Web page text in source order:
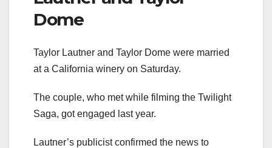
Dome
Taylor Lautner and Taylor Dome were married
at a California winery on Saturday.
The couple, who met while filming the Twilight
Saga, got engaged last year.
Lautner’s publicist confirmed the news to